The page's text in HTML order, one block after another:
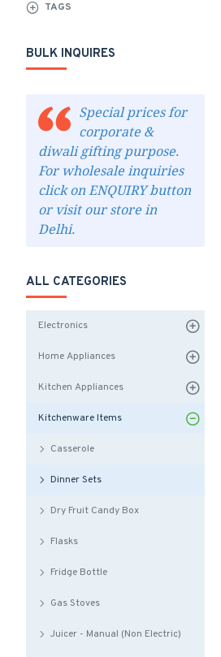
TAGS
BULK INQUIRES
Special prices for
corporate &
diwali gifting purpose.
For wholesale inquiries
click on ENQUIRY button
or visit our store in
Delhi.
ALL CATEGORIES
Electronics
Home Appliances
Kitchen Appliances
Kitchenware Items
Casserole
Dinner Sets
Dry Fruit Candy Box
Flasks
Fridge Bottle
Gas Stoves
Juicer - Manual (Non Electric)